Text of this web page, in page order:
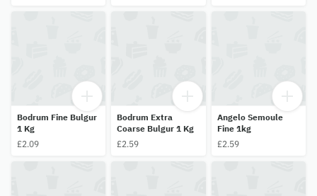
Bodrum Fine Bulgur
1 Kg
£2.09
Bodrum Extra
Coarse Bulgur 1 Kg
£2.59
Angelo Semoule
Fine 1kg
£2.59